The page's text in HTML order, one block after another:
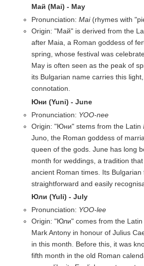
Май (Mai) - May
Pronunciation: Mai(rhymes with
Origin: "Май" is derived from the
after Maia, a Roman goddess of
spring, whose festival was
May is often seen as the peak of
its Bulgarian name carries this
connotation.
Юни (Yuni) - June
Pronunciation: YOO-nee
Origin: "Юни" stems from the Latin
Juno, the Roman goddess of
queen of the gods. June has long
month for weddings, a tradition
ancient Roman times. Its Bulgarian
straightforward and easily
Юли (Yuli) - July
Pronunciation: YOO-lee
Origin: "Юли" comes from the Latin
Mark Antony in honour of Julius
in this month. Before this, it was
fifth month in the old Roman